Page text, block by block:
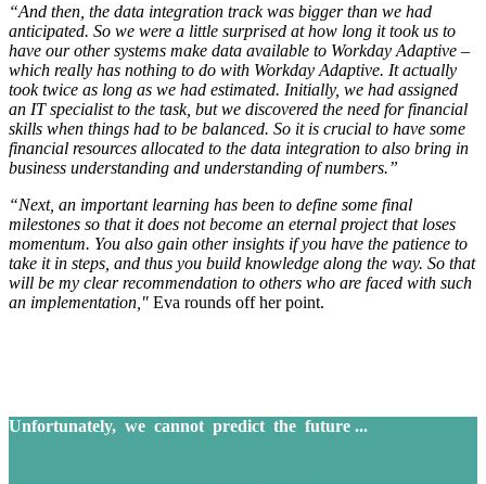
“And then, the data integration track was bigger than we had
anticipated. So we were a little surprised at how long it took us to
have our other systems make data available to Workday Adaptive –
which really has nothing to do with Workday Adaptive. It actually
took twice as long as we had estimated. Initially, we had assigned
an IT specialist to the task, but we discovered the need for financial
skills when things had to be balanced. So it is crucial to have some
financial resources allocated to the data integration to also bring in
business understanding and understanding of numbers.”
“Next, an important learning has been to define some final
milestones so that it does not become an eternal project that loses
momentum. You also gain other insights if you have the patience to
take it in steps, and thus you build knowledge along the way. So that
will be my clear recommendation to others who are faced with such
an implementation," Eva rounds off her point.
Unfortunately, we cannot predict the future ...